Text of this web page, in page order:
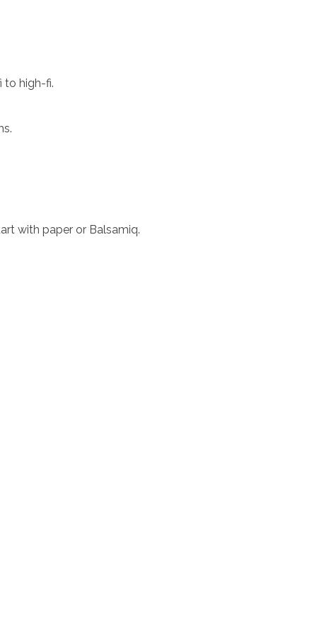
to high-fi.
with paper or Balsamiq.